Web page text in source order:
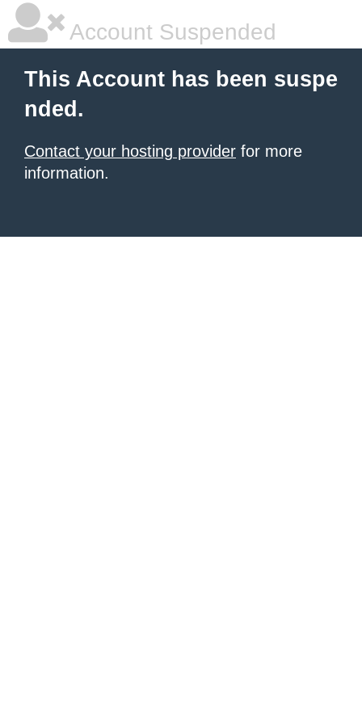
Account Suspended
This Account has been suspe
nded.
Contact your hosting provider for more
information.